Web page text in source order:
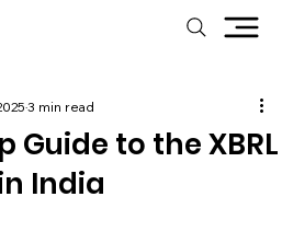
Guide to the XBRL
India
3 min read